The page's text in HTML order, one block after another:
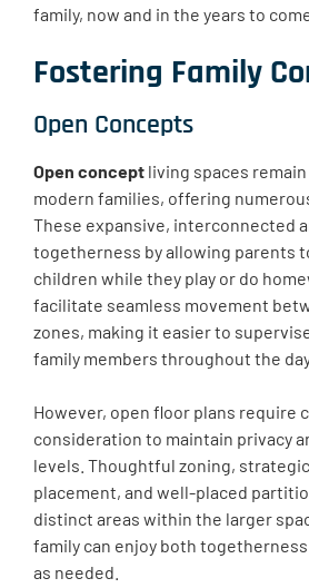
family, now and in the years to
Fostering Family
Open Concepts
Open concept living spaces
modern families, offering
These expansive, interconnected
togetherness by allowing parents
children while they play or do
facilitate seamless movement
zones, making it easier to
family members throughout the
However, open floor plans require
consideration to maintain privacy
levels. Thoughtful zoning,
placement, and well-placed
distinct areas within the larger
family can enjoy both
as needed.